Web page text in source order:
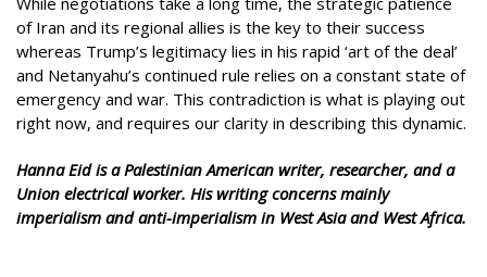
of Iran and its regional allies is the key to their success
whereas Trump’s legitimacy lies in his rapid ‘art of the deal’
and Netanyahu’s continued rule relies on a constant state of
emergency and war. This contradiction is what is playing out
right now, and requires our clarity in describing this dynamic.
Hanna Eid is a Palestinian American writer, researcher, and a
Union electrical worker. His writing concerns mainly
imperialism and anti-imperialism in West Asia and West Africa.